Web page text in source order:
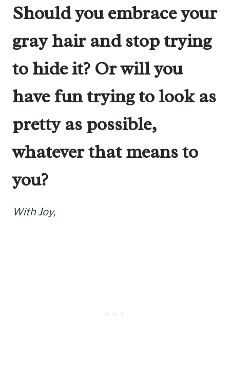
Should you embrace your
gray hair and stop trying
to hide it? Or will you
have fun trying to look as
pretty as possible,
whatever that means to
you?
With Joy,